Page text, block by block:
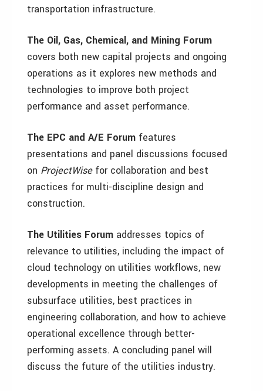
transportation infrastructure.
The Oil, Gas, Chemical, and Mining Forum
covers both new capital projects and ongoing
operations as it explores new methods and
technologies to improve both project
performance and asset performance.
The EPC and A/E Forum features
presentations and panel discussions focused
on ProjectWisefor collaboration and best
practices for multi-discipline design and
construction.
The Utilities Forum addresses topics of
relevance to utilities, including the impact of
cloud technology on utilities workflows, new
developments in meeting the challenges of
subsurface utilities, best practices in
engineering collaboration, and how to achieve
operational excellence through better-
performing assets. A concluding panel will
discuss the future of the utilities industry.